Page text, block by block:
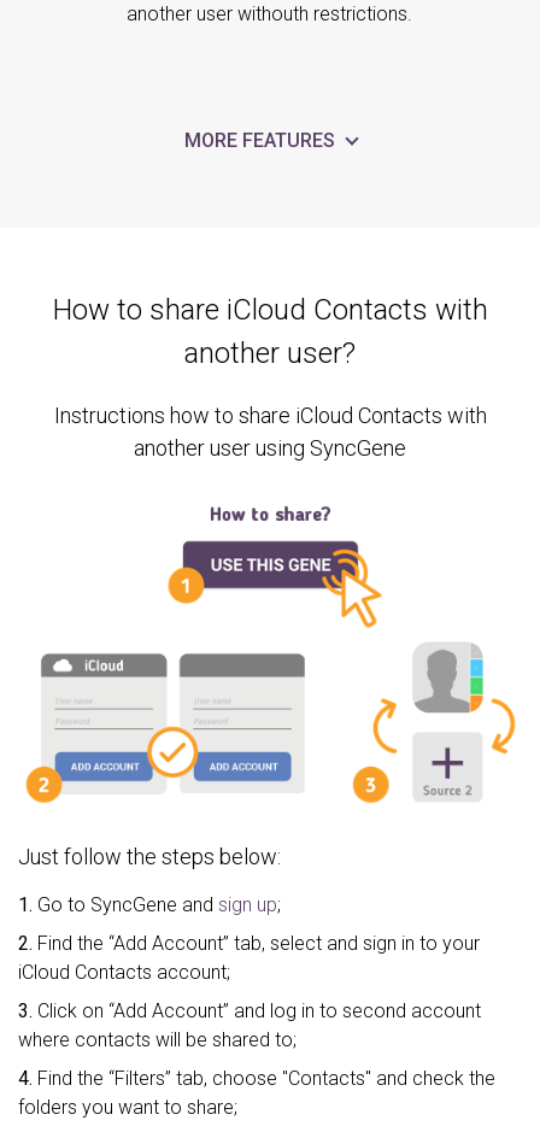
another user withouth restrictions.
MORE FEATURES
How to share iCloud Contacts with
another user?
Instructions how to share iCloud Contacts with
another user using SyncGene
Just follow the steps below:
1. Go to SyncGene and sign up;
2. Find the “Add Account” tab, select and sign in to your
iCloud Contacts account;
3. Click on “Add Account” and log in to second account
where contacts will be shared to;
4. Find the “Filters” tab, choose "Contacts" and check the
folders you want to share;